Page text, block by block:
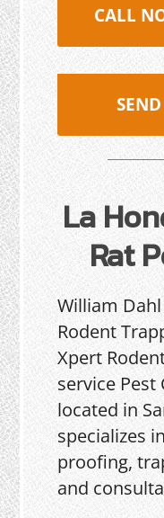
CALL
La
Rat
William
Rodent
Xpert
service
located in
specializes
proofing,
and